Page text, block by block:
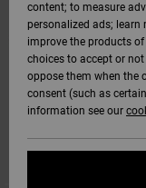
content; to measure
personalized ads; learn
improve the products
choices to accept or
oppose them when the
consent (such as
information see our